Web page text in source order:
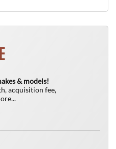
& models!
acquisition fee,